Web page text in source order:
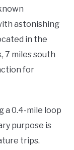
astonishing
in the
7 miles south
for
a 0.4-mile loop
purpose is
trips.